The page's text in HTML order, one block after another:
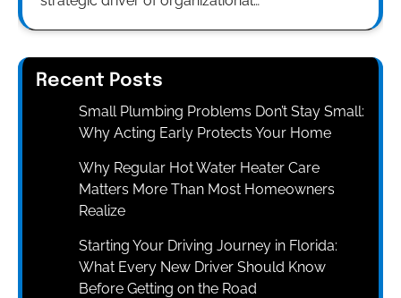
Recent Posts
Small Plumbing Problems Don’t Stay Small:
Why Acting Early Protects Your Home
Why Regular Hot Water Heater Care
Matters More Than Most Homeowners
Realize
Starting Your Driving Journey in Florida:
What Every New Driver Should Know
Before Getting on the Road